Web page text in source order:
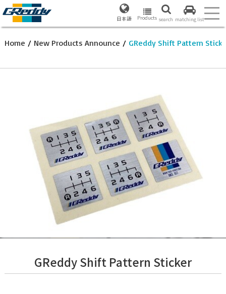
日本語 Products search matching list
Home / New Products Announce / GReddy Shift Pattern
GReddy Shift Pattern Sticker